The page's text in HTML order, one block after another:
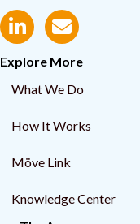
Explore More
What We Do
How It Works
Möve Link
Knowledge Center